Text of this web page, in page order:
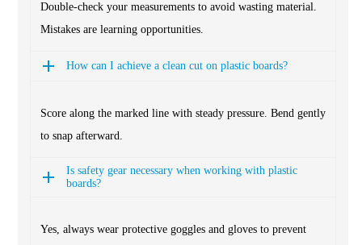
Double-check your measurements to avoid wasting material.
Mistakes are learning opportunities.
How can I achieve a clean cut on plastic boards?
Score along the marked line with steady pressure. Bend gently
to snap afterward.
Is safety gear necessary when working with plastic
boards?
Yes, always wear protective goggles and gloves to prevent